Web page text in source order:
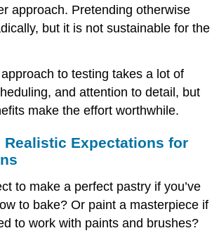
approach. Pretending otherwise
but it is not sustainable for the
to testing takes a lot of
and attention to detail, but
make the effort worthwhile.
Expectations for
to make a perfect pastry if you’ve
to bake? Or paint a masterpiece if
to work with paints and brushes?